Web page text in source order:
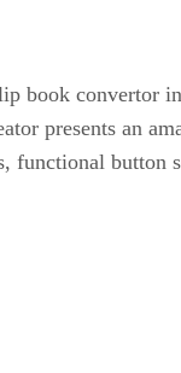
book convertor
presents an
functional button